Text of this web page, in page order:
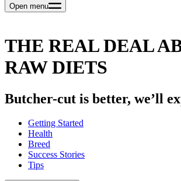
Open menu
THE REAL DEAL
RAW DIETS
Butcher-cut is better, we’ll
Getting Started
Health
Breed
Success Stories
Tips